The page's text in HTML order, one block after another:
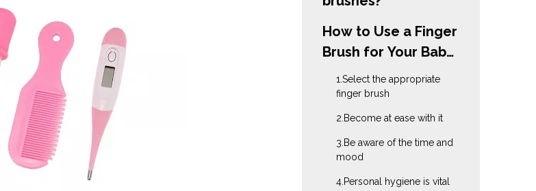
How to Use a Finger
Brush for Your Baby
in 10 Simple Steps?
1.Select the appropriate
finger brush
2.Become at ease with it
3.Be aware of the time and
mood
4.Personal hygiene is vital